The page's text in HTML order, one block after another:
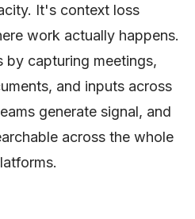
It's context loss
work actually happens.
by capturing meetings,
and inputs across
generate signal, and
across the whole